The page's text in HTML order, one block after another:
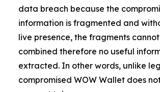
data breach because the
information is fragmented and
live presence, the fragments
combined therefore no useful
extracted. In other words, unlike
compromised WOW Wallet does